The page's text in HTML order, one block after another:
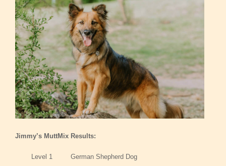
Jimmy’s MuttMix Results:
Level 1 German Shepherd Dog